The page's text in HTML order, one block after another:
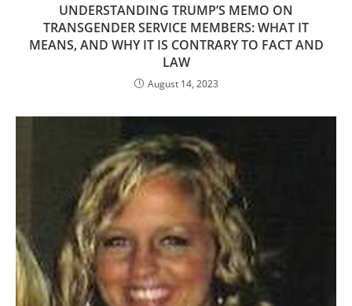
UNDERSTANDING TRUMP’S MEMO ON
TRANSGENDER SERVICE MEMBERS: WHAT IT
MEANS, AND WHY IT IS CONTRARY TO FACT AND
LAW
August 14, 2023